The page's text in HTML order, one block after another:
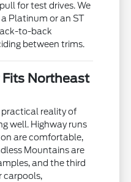
for test drives. We
Platinum or an ST
to-back
between trims.
Northeast
reality of
well. Highway runs
are comfortable,
Mountains are
and the third
carpools,